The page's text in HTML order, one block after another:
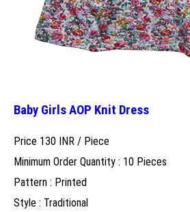
Baby Girls AOP Knit Dress
Price 130 INR / Piece
Minimum Order Quantity : 10 Pieces
Pattern : Printed
Style : Traditional